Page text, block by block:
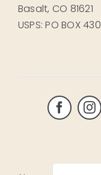
Basalt, CO 81621
USPS: PO BOX